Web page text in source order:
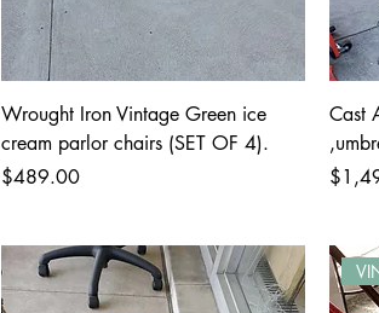
Wrought Iron Vintage Green ice
cream parlor chairs (SET OF 4).
Price
$489.00
Cast
Price